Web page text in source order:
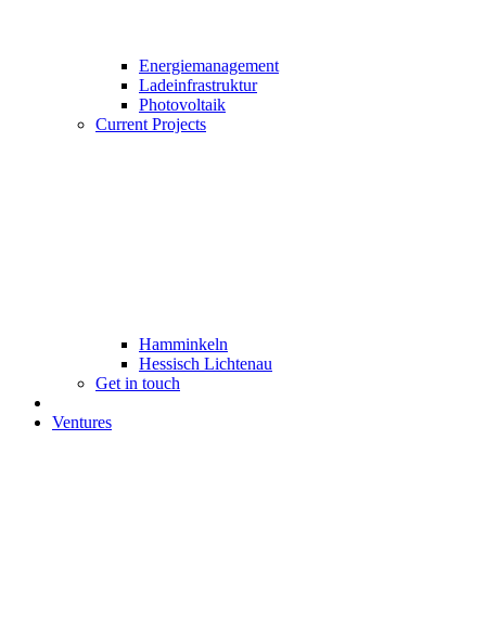
Energiemanagement
Ladeinfrastruktur
Photovoltaik
Current Projects
Hamminkeln
Hessisch Lichtenau
Get in touch
Ventures